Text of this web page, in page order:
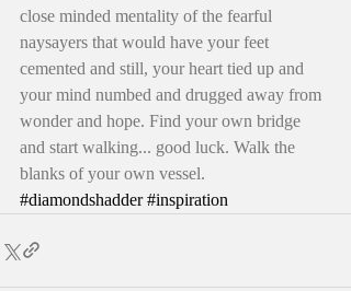
close minded mentality of the fearful
naysayers that would have your feet
cemented and still, your heart tied up and
your mind numbed and drugged away from
wonder and hope. Find your own bridge
and start walking... good luck. Walk the
blanks of your own vessel.
#diamondshadder #inspiration